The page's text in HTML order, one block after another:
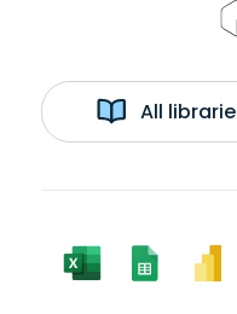
All